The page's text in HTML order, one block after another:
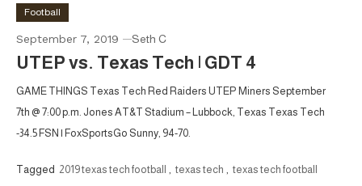
Football
September 7, 2019 Seth C
UTEP vs. Texas Tech | GDT 4
GAME THINGS Texas Tech Red Raiders UTEP Miners September
7th @ 7:00 p.m. Jones AT&T Stadium – Lubbock, Texas Texas Tech
-34.5 FSN | FoxSportsGo Sunny, 94-70.
Tagged 2019 texas tech football , texas tech , texas tech football